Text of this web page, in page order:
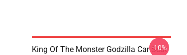
King Of The Monster Godzilla Car Seat
-10%